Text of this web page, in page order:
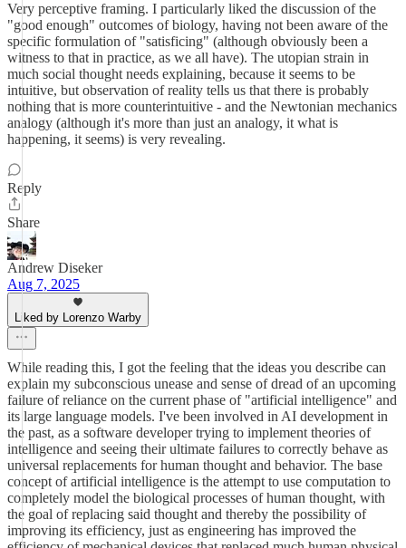
Very perceptive framing. I particularly liked the discussion of the
"good enough" outcomes of biology, having not been aware of the
specific formulation of "satisficing" (although obviously been a
witness to that in practice, as we all have). The utopian strain in
much social thought needs explaining, because it seems to be
intuitive, but observation of reality tells us that there is probably
nothing that is more counterintuitive - and the Newtonian mechanics
analogy (although it's more than just an analogy, it what is
happening, it seems) is very revealing.
Reply
Share
Andrew Diseker
Aug 7, 2025
Liked by Lorenzo Warby
While reading this, I got the feeling that the ideas you describe can
explain my subconscious unease and sense of dread of an upcoming
failure of reliance on the current phase of "artificial intelligence" and
its large language models. I've been involved in AI development in
the past, as a software developer trying to implement theories of
intelligence and seeing their ultimate failures to correctly behave as
universal replacements for human thought and behavior. The base
concept of artificial intelligence is the attempt to use computation to
completely model the biological processes of human thought, with
the goal of replacing said thought and thereby the possibility of
improving its efficiency, just as engineering has improved the